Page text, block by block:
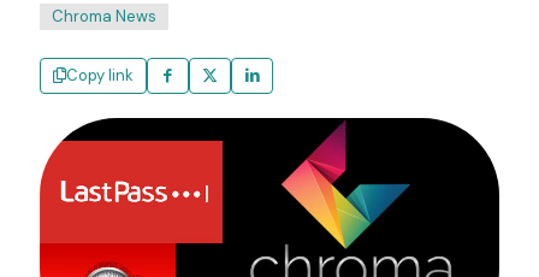
Chroma News
Copy link